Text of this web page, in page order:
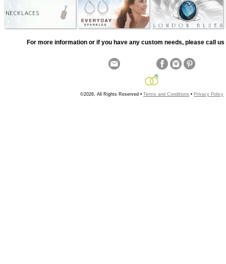
NECKLACES
For more information or if you have any custom needs, please call us
©2026, All Rights Reserved • Terms and Conditions • Privacy Policy